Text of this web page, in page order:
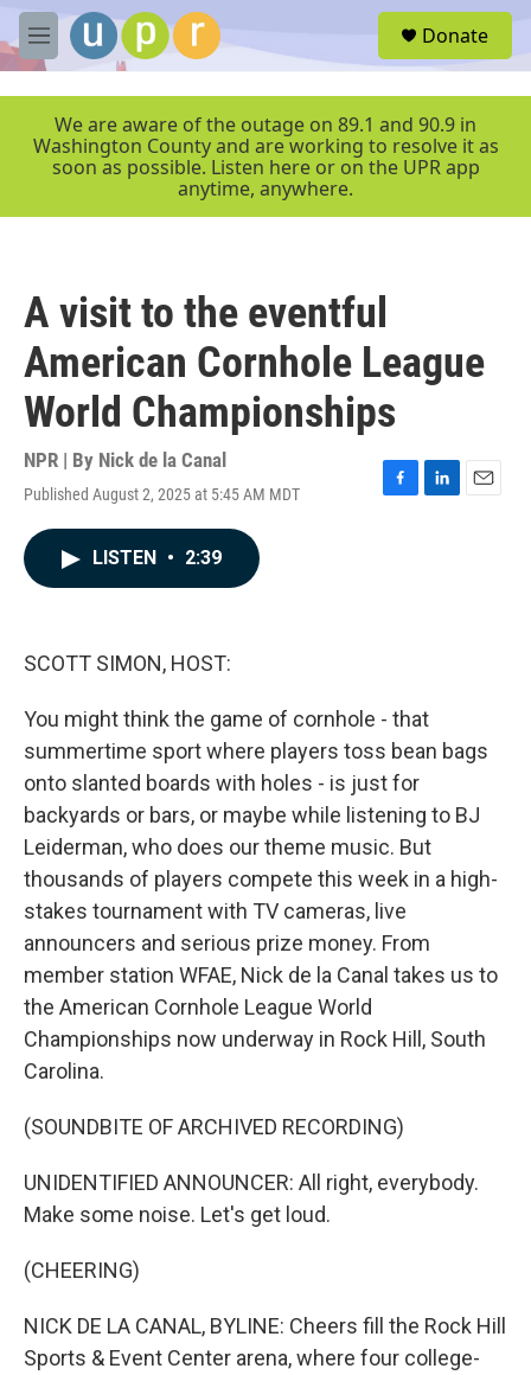
Skip to main content
M
e
r
Donate
We are aware of the outage on 89.1 and 90.9 in
Washington County and are working to resolve it as
soon as possible. Listen here or on the UPR app
anytime, anywhere.
A visit to the eventful
American Cornhole League
World Championships
NPR | By Nick de la Canal
Published August 2, 2025 at 5:45 AM MDT
F
L
E
LISTEN • 2:39
SCOTT SIMON, HOST:
You might think the game of cornhole - that
summertime sport where players toss bean bags
onto slanted boards with holes - is just for
backyards or bars, or maybe while listening to BJ
Leiderman, who does our theme music. But
thousands of players compete this week in a high-
stakes tournament with TV cameras, live
announcers and serious prize money. From
member station WFAE, Nick de la Canal takes us to
the American Cornhole League World
Championships now underway in Rock Hill, South
Carolina.
(SOUNDBITE OF ARCHIVED RECORDING)
UNIDENTIFIED ANNOUNCER: All right, everybody.
Make some noise. Let's get loud.
(CHEERING)
NICK DE LA CANAL, BYLINE: Cheers fill the Rock Hill
Sports & Event Center arena, where four college-